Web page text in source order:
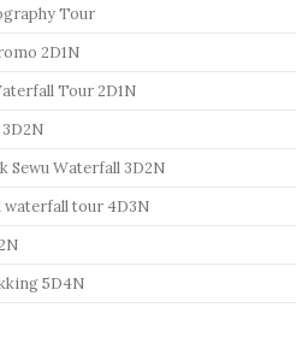
Tour
2D1N
Tour 2D1N
Sewu Waterfall 3D2N
tour 4D3N
5D4N